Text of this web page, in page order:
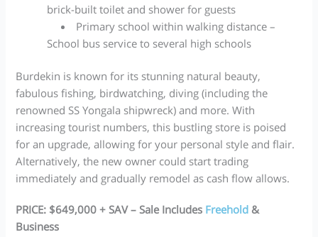
brick-built toilet and shower for guests
Primary school within walking distance –
School bus service to several high schools
Burdekin is known for its stunning natural beauty,
fabulous fishing, birdwatching, diving (including the
renowned SS Yongala shipwreck) and more. With
increasing tourist numbers, this bustling store is poised
for an upgrade, allowing for your personal style and flair.
Alternatively, the new owner could start trading
immediately and gradually remodel as cash flow allows.
PRICE: $649,000 + SAV – Sale Includes Freehold &
Business